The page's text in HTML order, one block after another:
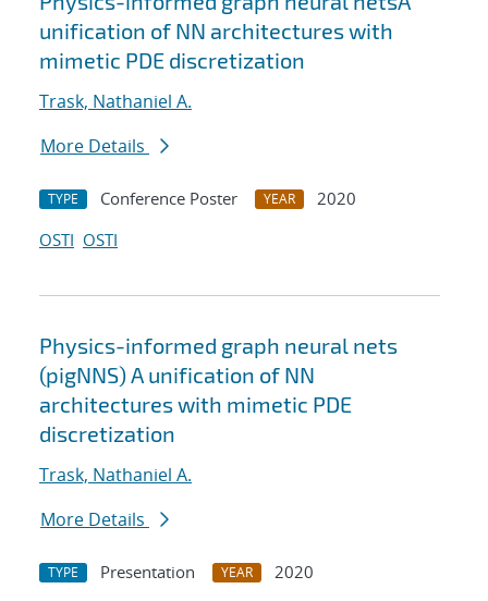
unification of NN architectures with
mimetic PDE discretization
Trask, Nathaniel A.
More Details
TYPE Conference Poster YEAR
2020
OSTI OSTI
Physics-informed graph neural nets
(pigNNS) A unification of NN
architectures with mimetic PDE
discretization
Trask, Nathaniel A.
More Details
TYPE Presentation YEAR
2020